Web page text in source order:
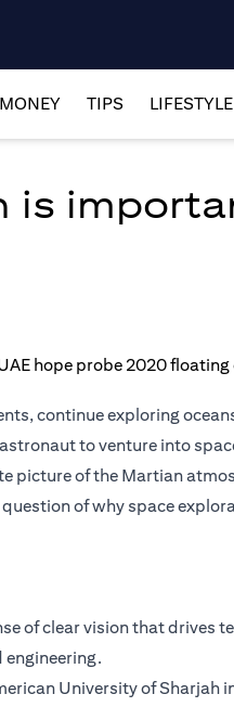
MONEY TIPS LIFESTYLE
is
continue exploring
to venture into
picture of the Martian
of why space
of clear vision that drives
engineering.
University of Sharjah